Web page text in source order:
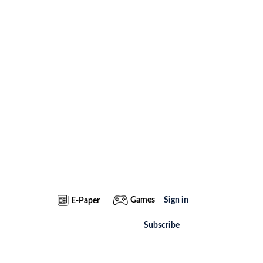
E-Paper Games Sign in
Subscribe